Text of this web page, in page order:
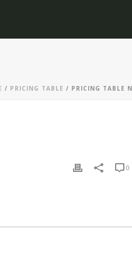
/ PRICING TABLE / PRICING TABLE
0